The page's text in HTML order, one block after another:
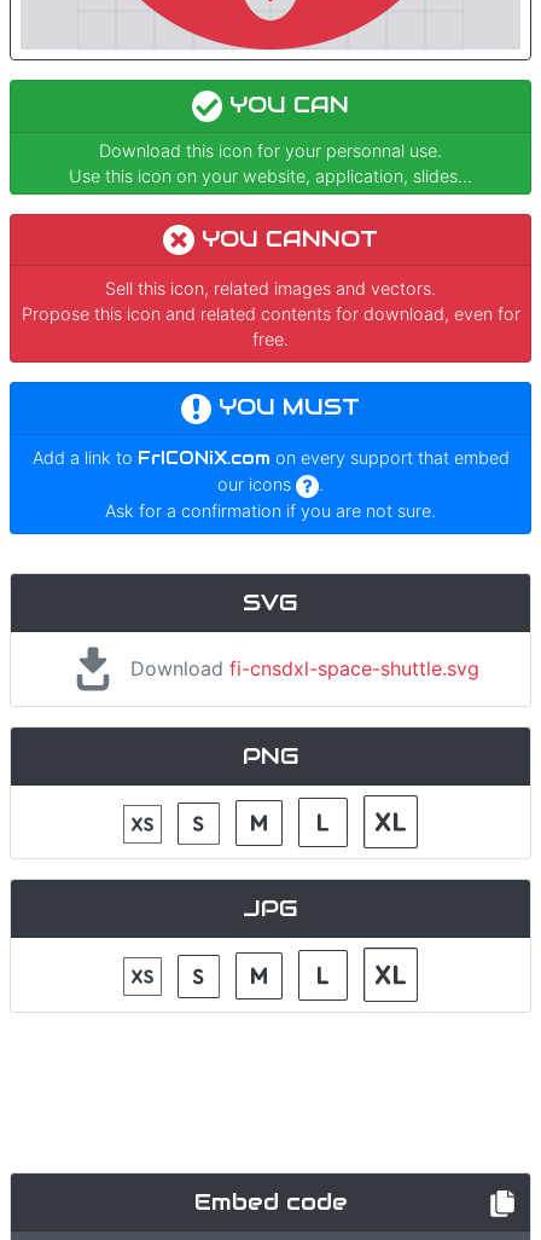
YOU CAN
Download this icon for your personnal use.
Use this icon on your website, application, slides...
YOU CANNOT
Sell this icon, related images and vectors.
Propose this icon and related contents for download, even for
free.
YOU MUST
Add a link to FrICONiX.com on every support that embed
our icons
.
Ask for a confirmation if you are not sure.
SVG
Downloadfi-cnsdxl-space-shuttle.svg
PNG
JPG
Embed code